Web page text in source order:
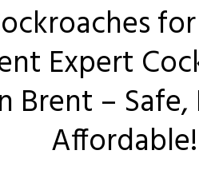
Expert
Brent –
Affordable!